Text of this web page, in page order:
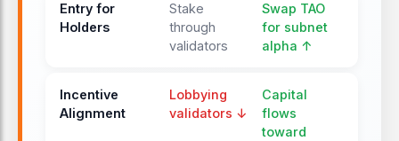
Entry for
Holders
Stake
through
validators
Swap TAO
for subnet
alpha ↑
Incentive
Alignment
Lobbying
validators ↓
Capital
flows
toward